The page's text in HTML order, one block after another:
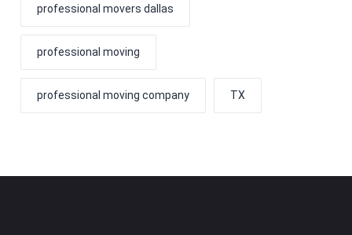
professional movers dallas
professional moving
professional moving company TX